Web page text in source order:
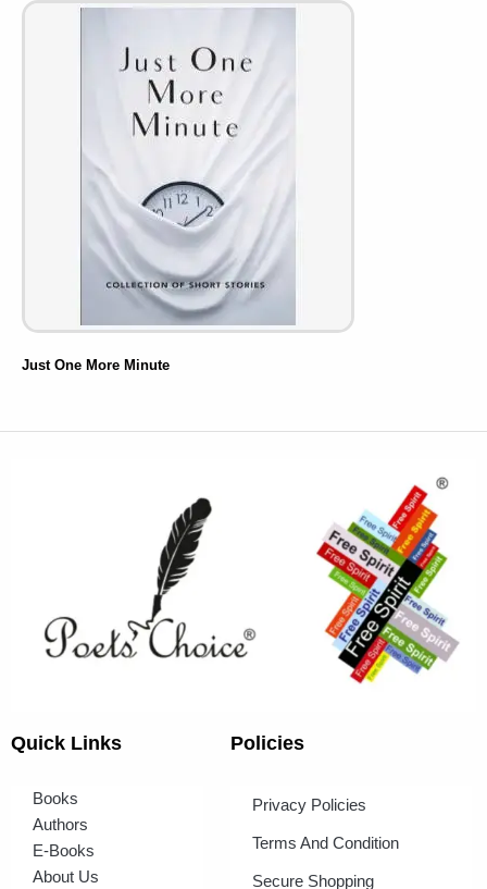
Just One More Minute
Quick Links
Books
Authors
E-Books
About Us
Policies
Privacy Policies
Terms And Condition
Secure Shopping